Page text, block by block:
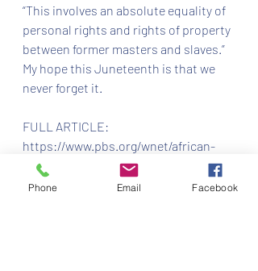
“This involves an absolute equality of
personal rights and rights of property
between former masters and slaves.”
My hope this Juneteenth is that we
never forget it.
FULL ARTICLE:
https://www.pbs.org/wnet/african-
americans-many-rivers-to-
cross/history/what-is-juneteenth/
Phone Email Facebook